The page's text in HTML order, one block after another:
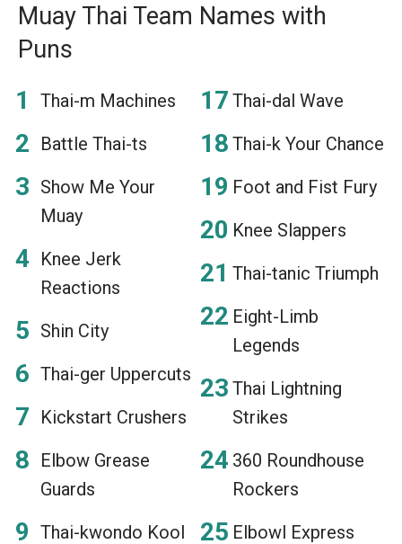
Muay Thai Team Names with
Puns
Thai-m Machines
Battle Thai-ts
Show Me Your
Muay
Knee Jerk
Reactions
Shin City
Thai-ger Uppercuts
Kickstart Crushers
Elbow Grease
Guards
Thai-kwondo Kool
Thai-dal Wave
Thai-k Your Chance
Foot and Fist Fury
Knee Slappers
Thai-tanic Triumph
Eight-Limb
Legends
Thai Lightning
Strikes
360 Roundhouse
Rockers
Elbowl Express